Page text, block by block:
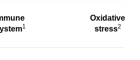
1
Oxidative
stress2